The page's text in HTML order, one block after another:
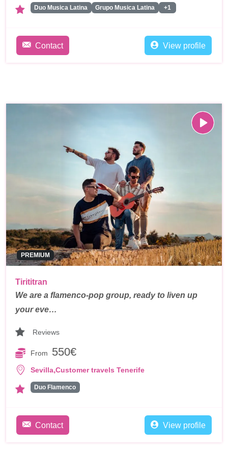
Duo Musica Latina Grupo Musica Latina +1
Contact View profile
PREMIUM
Tirititran
We are a flamenco-pop group, ready to liven up
your eve…
Reviews
From 550€
Sevilla,Customer travels Tenerife
Duo Flamenco
Contact View profile